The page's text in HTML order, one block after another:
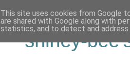
shirley-
This site uses cookies from Google
are shared with Google along with
statistics, and to detect and address